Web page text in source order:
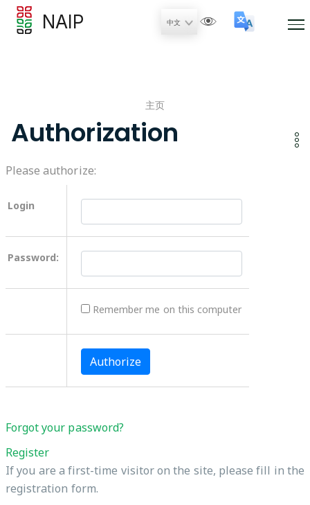
NAIP
主页
Authorization
Please authorize:
Login
Password:
Remember me on this computer
Forgot your password?
Register
If you are a first-time visitor on the site, please fill in the
registration form.